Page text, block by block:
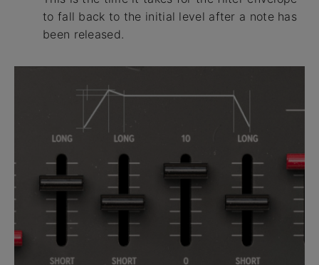
to fall back to the initial level after a note has
been released.